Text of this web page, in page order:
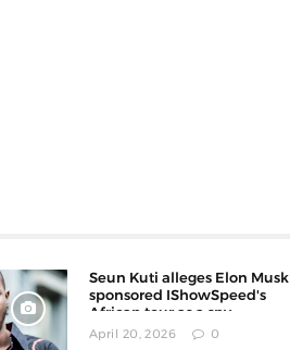
Seun Kuti alleges Elon Musk
sponsored IShowSpeed's
African tour as a spy
operation
April 20, 2026 0